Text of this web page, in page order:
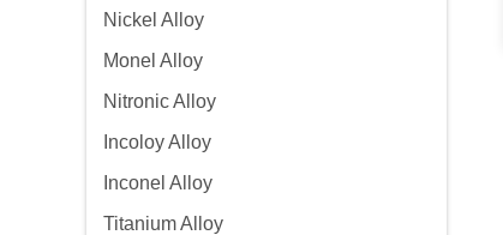
Nickel Alloy
Monel Alloy
Nitronic Alloy
Incoloy Alloy
Inconel Alloy
Titanium Alloy